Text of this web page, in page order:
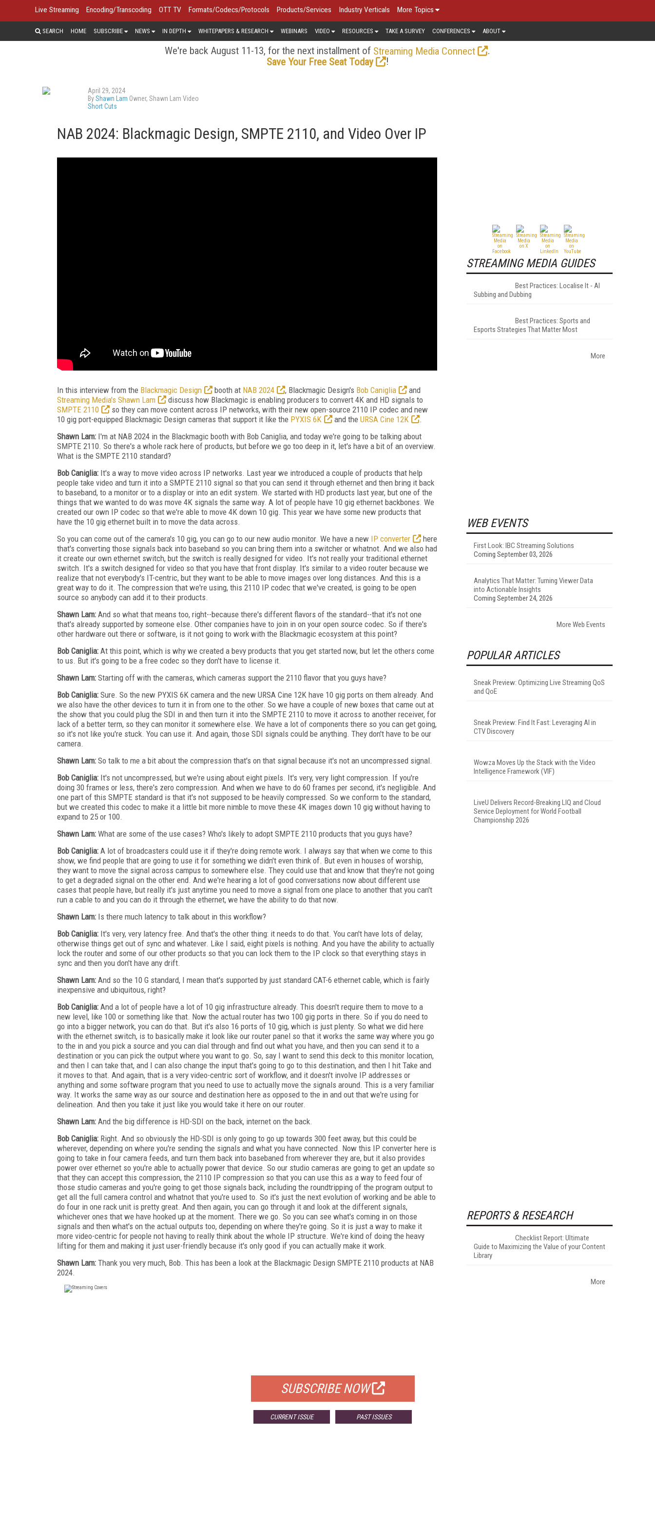
Live Streaming Encoding/Transcoding OTT TV Formats/Codecs/Protocols Products/Services Industry Verticals More Topics
SEARCH HOME SUBSCRIBE NEWS IN DEPTH WHITEPAPERS & RESEARCH WEBINARS VIDEO RESOURCES TAKE A SURVEY CONFERENCES ABOUT
We're back August 11-13, for the next installment of Streaming Media Connect
.
Save Your Free Seat Today
!
April 29, 2024
ByShawn Lam Owner, Shawn Lam Video
Short Cuts
NAB 2024: Blackmagic Design, SMPTE 2110, and Video Over IP
In this interview from the Blackmagic Design booth at NAB 2024 , Blackmagic Design's Bob Caniglia
and
Streaming Media's Shawn Lam
discuss how Blackmagic is enabling producers to convert 4K and HD signals to
SMPTE 2110
so they can move content across IP networks, with their new open-source 2110 IP codec and new
10 gig port-equipped Blackmagic Design cameras that support it like the PYXIS 6K and the URSA Cine 12K
.
Shawn Lam: I'm at NAB 2024 in the Blackmagic booth with Bob Caniglia, and today we're going to be talking about
SMPTE 2110. So there's a whole rack here of products, but before we go too deep in it, let's have a bit of an overview.
What is the SMPTE 2110 standard?
Bob Caniglia: It's a way to move video across IP networks. Last year we introduced a couple of products that help
people take video and turn it into a SMPTE 2110 signal so that you can send it through ethernet and then bring it back
to baseband, to a monitor or to a display or into an edit system. We started with HD products last year, but one of the
things that we wanted to do was move 4K signals the same way. A lot of people have 10 gig ethernet backbones. We
created our own IP codec so that we're able to move 4K down 10 gig. This year we have some new products that
have the 10 gig ethernet built in to move the data across.
So you can come out of the camera's 10 gig, you can go to our new audio monitor. We have a new IP converter
here
that's converting those signals back into baseband so you can bring them into a switcher or whatnot. And we also had
it create our own ethernet switch, but the switch is really designed for video. It's not really your traditional ethernet
switch. It's a switch designed for video so that you have that front display. It's similar to a video router because we
realize that not everybody's IT-centric, but they want to be able to move images over long distances. And this is a
great way to do it. The compression that we're using, this 2110 IP codec that we've created, is going to be open
source so anybody can add it to their products.
Shawn Lam: And so what that means too, right--because there's different flavors of the standard--that it's not one
that's already supported by someone else. Other companies have to join in on your open source codec. So if there's
other hardware out there or software, is it not going to work with the Blackmagic ecosystem at this point?
Bob Caniglia: At this point, which is why we created a bevy products that you get started now, but let the others come
to us. But it's going to be a free codec so they don't have to license it.
Shawn Lam: Starting off with the cameras, which cameras support the 2110 flavor that you guys have?
Bob Caniglia: Sure. So the new PYXIS 6K camera and the new URSA Cine 12K have 10 gig ports on them already. And
we also have the other devices to turn it in from one to the other. So we have a couple of new boxes that came out at
the show that you could plug the SDI in and then turn it into the SMPTE 2110 to move it across to another receiver, for
lack of a better term, so they can monitor it somewhere else. We have a lot of components there so you can get going,
so it's not like you're stuck. You can use it. And again, those SDI signals could be anything. They don't have to be our
camera.
Shawn Lam: So talk to me a bit about the compression that's on that signal because it's not an uncompressed signal.
Bob Caniglia: It's not uncompressed, but we're using about eight pixels. It's very, very light compression. If you're
doing 30 frames or less, there's zero compression. And when we have to do 60 frames per second, it's negligible. And
one part of this SMPTE standard is that it's not supposed to be heavily compressed. So we conform to the standard,
but we created this codec to make it a little bit more nimble to move these 4K images down 10 gig without having to
expand to 25 or 100.
Shawn Lam: What are some of the use cases? Who's likely to adopt SMPTE 2110 products that you guys have?
Bob Caniglia: A lot of broadcasters could use it if they're doing remote work. I always say that when we come to this
show, we find people that are going to use it for something we didn't even think of. But even in houses of worship,
they want to move the signal across campus to somewhere else. They could use that and know that they're not going
to get a degraded signal on the other end. And we're hearing a lot of good conversations now about different use
cases that people have, but really it's just anytime you need to move a signal from one place to another that you can't
run a cable to and you can do it through the ethernet, we have the ability to do that now.
Shawn Lam: Is there much latency to talk about in this workflow?
Bob Caniglia: It's very, very latency free. And that's the other thing: it needs to do that. You can't have lots of delay;
otherwise things get out of sync and whatever. Like I said, eight pixels is nothing. And you have the ability to actually
lock the router and some of our other products so that you can lock them to the IP clock so that everything stays in
sync and then you don't have any drift.
Shawn Lam: And so the 10 G standard, I mean that's supported by just standard CAT-6 ethernet cable, which is fairly
inexpensive and ubiquitous, right?
Bob Caniglia: And a lot of people have a lot of 10 gig infrastructure already. This doesn't require them to move to a
new level, like 100 or something like that. Now the actual router has two 100 gig ports in there. So if you do need to
go into a bigger network, you can do that. But it's also 16 ports of 10 gig, which is just plenty. So what we did here
with the ethernet switch, is to basically make it look like our router panel so that it works the same way where you go
to the in and you pick a source and you can dial through and find out what you have, and then you can send it to a
destination or you can pick the output where you want to go. So, say I want to send this deck to this monitor location,
and then I can take that, and I can also change the input that's going to go to this destination, and then I hit Take and
it moves to that. And again, that is a very video-centric sort of workflow, and it doesn't involve IP addresses or
anything and some software program that you need to use to actually move the signals around. This is a very familiar
way. It works the same way as our source and destination here as opposed to the in and out that we're using for
delineation. And then you take it just like you would take it here on our router.
Shawn Lam: And the big difference is HD-SDI on the back, internet on the back.
Bob Caniglia: Right. And so obviously the HD-SDI is only going to go up towards 300 feet away, but this could be
wherever, depending on where you're sending the signals and what you have connected. Now this IP converter here is
going to take in four camera feeds, and turn them back into basebaned from wherever they are, but it also provides
power over ethernet so you're able to actually power that device. So our studio cameras are going to get an update so
that they can accept this compression, the 2110 IP compression so that you can use this as a way to feed four of
those studio cameras and you're going to get those signals back, including the roundtripping of the program output to
get all the full camera control and whatnot that you're used to. So it's just the next evolution of working and be able to
do four in one rack unit is pretty great. And then again, you can go through it and look at the different signals,
whichever ones that we have hooked up at the moment. There we go. So you can see what's coming in on those
signals and then what's on the actual outputs too, depending on where they're going. So it is just a way to make it
more video-centric for people not having to really think about the whole IP structure. We're kind of doing the heavy
lifting for them and making it just user-friendly because it's only good if you can actually make it work.
Shawn Lam: Thank you very much, Bob. This has been a look at the Blackmagic Design SMPTE 2110 products at NAB
2024.
SUBSCRIBE NOW
CURRENT ISSUE PAST ISSUES
STREAMING MEDIA GUIDES
Best Practices: Localise It - AI
Subbing and Dubbing
Best Practices: Sports and
Esports Strategies That Matter Most
More
WEB EVENTS
First Look: IBC Streaming Solutions
Coming September 03, 2026
Analytics That Matter: Turning Viewer Data
into Actionable Insights
Coming September 24, 2026
More Web Events
POPULAR ARTICLES
Sneak Preview: Optimizing Live Streaming QoS
and QoE
Sneak Preview: Find It Fast: Leveraging AI in
CTV Discovery
Wowza Moves Up the Stack with the Video
Intelligence Framework (VIF)
LiveU Delivers Record-Breaking LIQ and Cloud
Service Deployment for World Football
Championship 2026
REPORTS & RESEARCH
Checklist Report: Ultimate
Guide to Maximizing the Value of your Content
Library
More